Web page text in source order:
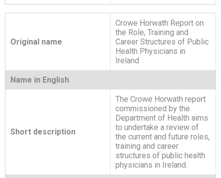
Original name
Crowe Horwath Report on
the Role, Training and
Career Structures of Public
Health Physicians in
Ireland
Name in English
Short description
The Crowe Horwath report
commissioned by the
Department of Health aims
to undertake a review of
the current and future roles,
training and career
structures of public health
physicians in Ireland.